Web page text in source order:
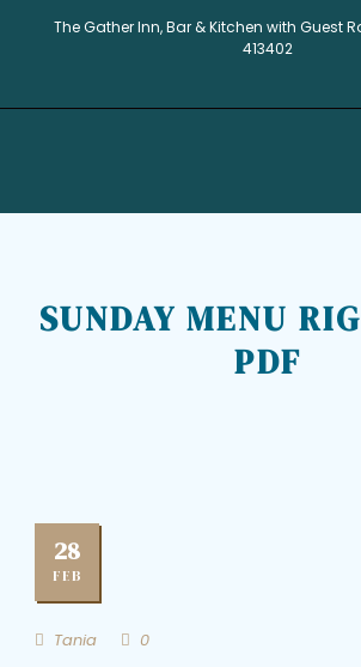
The Gather Inn, Bar & Kitchen with Guest
413402
SUNDAY MENU
PDF
28
FEB
Tania 0